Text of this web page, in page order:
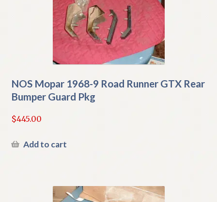
NOS Mopar 1968-9 Road Runner GTX Rear
Bumper Guard Pkg
$445.00
Add to cart